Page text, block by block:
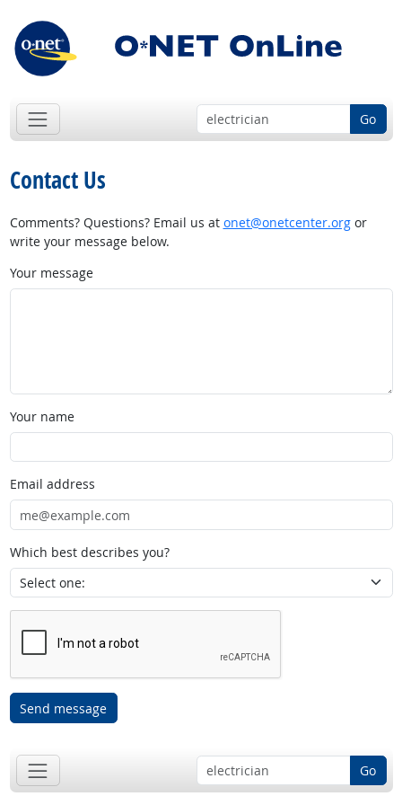
Go
Contact Us
Comments? Questions? Email us at onet@onetcenter.orgor
write your message below.
Your message
Your name
Email address
Which best describes you?
Send message
Go